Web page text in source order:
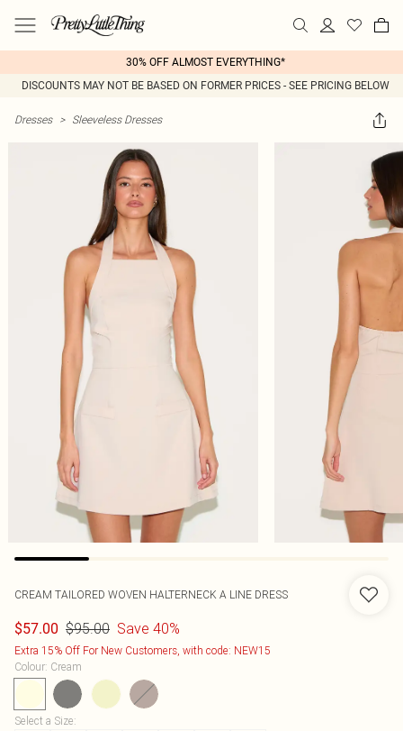
30% OFF ALMOST EVERYTHING*
DISCOUNTS MAY NOT BE BASED ON FORMER PRICES - SEE PRICING BELOW
Dresses > Sleeveless Dresses
CREAM TAILORED WOVEN HALTERNECK A LINE DRESS
$57.00 $95.00 Save 40%
Extra 15% Off For New Customers, with code: NEW15
Colour: Cream
Select a Size: